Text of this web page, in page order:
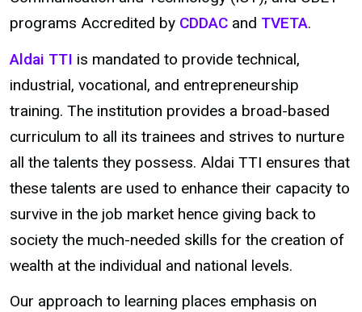
programs Accredited by CDDAC and TVETA.
Aldai TTI is mandated to provide technical,
industrial, vocational, and entrepreneurship
training. The institution provides a broad-based
curriculum to all its trainees and strives to nurture
all the talents they possess. Aldai TTI ensures that
these talents are used to enhance their capacity to
survive in the job market hence giving back to
society the much-needed skills for the creation of
wealth at the individual and national levels.
Our approach to learning places emphasis on